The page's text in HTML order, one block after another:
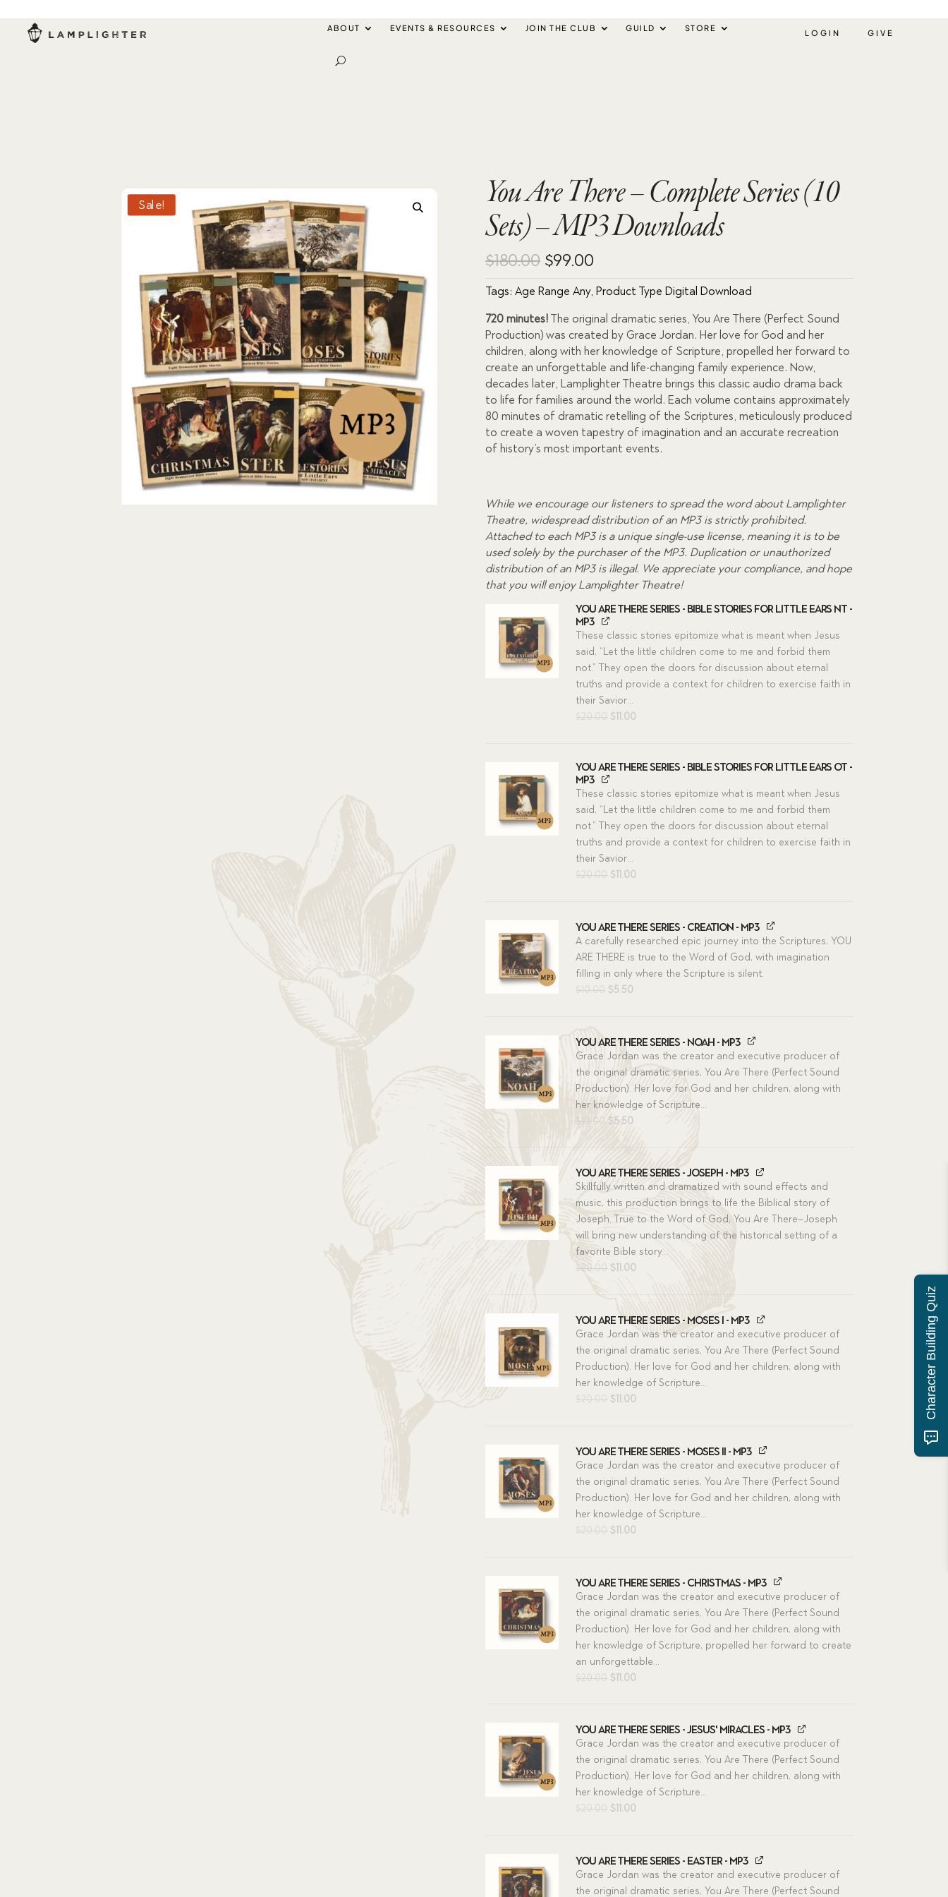
ABOUT EVENTS & RESOURCES JOIN THE CLUB GUILD STORE LOGIN GIVE
Sale!
You Are There – Complete Series (10
Sets) – MP3 Downloads
$180.00 Original
price
was:
$180.00.
$99.00
price
is:
$99.00.
Tags:Age Range Any,Product Type Digital Download
720 minutes! The original dramatic series, You Are There (Perfect Sound
Production) was created by Grace Jordan. Her love for God and her
children, along with her knowledge of Scripture, propelled her forward to
create an unforgettable and life-changing family experience. Now,
decades later, Lamplighter Theatre brings this classic audio drama back
to life for families around the world. Each volume contains approximately
80 minutes of dramatic retelling of the Scriptures, meticulously produced
to create a woven tapestry of imagination and an accurate recreation
of history’s most important events.
While we encourage our listeners to spread the word about Lamplighter
Theatre, widespread distribution of an MP3 is strictly prohibited.
Attached to each MP3 is a unique single-use license, meaning it is to be
used solely by the purchaser of the MP3. Duplication or unauthorized
distribution of an MP3 is illegal. We appreciate your compliance, and hope
that you will enjoy Lamplighter Theatre!
You Are There Series - Bible Stories for Little Ears NT -
MP3
These classic stories epitomize what is meant when Jesus
said, “Let the little children come to me and forbid them
not.” They open the doors for discussion about eternal
truths and provide a context for children to exercise faith in
their Savior...
$20.00 Original
$20.00.
$11.00
$11.00.
You Are There Series - Bible Stories for Little Ears OT -
MP3
These classic stories epitomize what is meant when Jesus
said, “Let the little children come to me and forbid them
not.” They open the doors for discussion about eternal
truths and provide a context for children to exercise faith in
their Savior...
$20.00 Original
$20.00.
$11.00
$11.00.
You Are There Series - Creation - MP3
A carefully researched epic journey into the Scriptures, YOU
ARE THERE is true to the Word of God, with imagination
filling in only where the Scripture is silent.
$10.00 Original
$10.00.
$5.50
$5.50.
You Are There Series - Noah - MP3
Grace Jordan was the creator and executive producer of
the original dramatic series, You Are There (Perfect Sound
Production). Her love for God and her children, along with
her knowledge of Scripture...
$ 10.00 Original
$10.00.
$5.50
$5.50.
You Are There Series - Joseph - MP3
Skillfully written and dramatized with sound effects and
music, this production brings to life the Biblical story of
Joseph. True to the Word of God, You Are There–Joseph
will bring new understanding of the historical setting of a
favorite Bible story...
$20.00 Original
$20.00.
$11.00
$11.00.
You Are There Series - Moses I - MP3
Grace Jordan was the creator and executive producer of
the original dramatic series, You Are There (Perfect Sound
Production). Her love for God and her children, along with
her knowledge of Scripture...
$20.00 Original
$20.00.
$11.00
$11.00.
You Are There Series - Moses II - MP3
Grace Jordan was the creator and executive producer of
the original dramatic series, You Are There (Perfect Sound
Production). Her love for God and her children, along with
her knowledge of Scripture...
$20.00 Original
$20.00.
$11.00
$11.00.
You Are There Series - Christmas - MP3
Grace Jordan was the creator and executive producer of
the original dramatic series, You Are There (Perfect Sound
Production). Her love for God and her children, along with
her knowledge of Scripture, propelled her forward to create
an unforgettable...
$20.00 Original
$20.00.
$11.00
$11.00.
You Are There Series - Jesus' Miracles - MP3
Grace Jordan was the creator and executive producer of
the original dramatic series, You Are There (Perfect Sound
Production). Her love for God and her children, along with
her knowledge of Scripture...
$20.00 Original
$20.00.
$11.00
$11.00.
You Are There Series - Easter - MP3
Grace Jordan was the creator and executive producer of
the original dramatic series, You Are There (Perfect Sound
Character Building Quiz